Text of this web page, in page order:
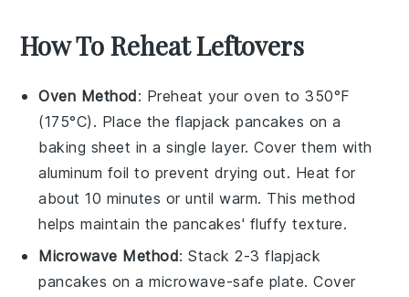
How To Reheat Leftovers
Oven Method: Preheat your oven to 350°F
(175°C). Place the flapjack pancakes on a
baking sheet in a single layer. Cover them with
aluminum foil to prevent drying out. Heat for
about 10 minutes or until warm. This method
helps maintain the pancakes' fluffy texture.
Microwave Method: Stack 2-3flapjack
pancakes on a microwave-safe plate. Cover